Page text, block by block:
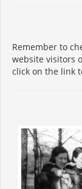
Remember to
website visitors
click on the link